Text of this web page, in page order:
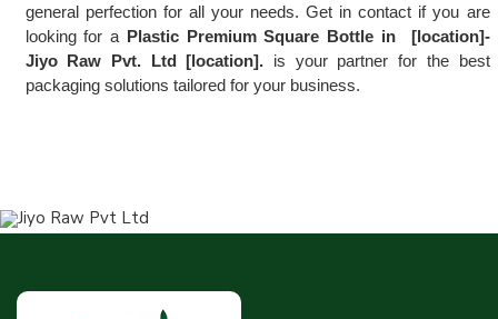
general perfection for all your needs. Get in contact if you are
looking for a Plastic Premium Square Bottle in  [location]-
Jiyo Raw Pvt. Ltd [location]. is your partner for the best
packaging solutions tailored for your business.